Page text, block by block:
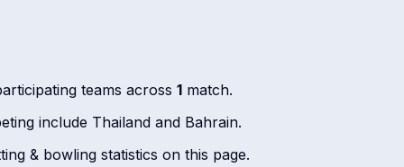
teams across 1 match.
include Thailand and Bahrain.
& bowling statistics on this page.